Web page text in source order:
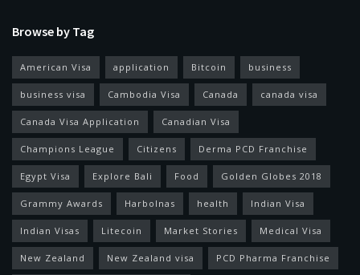
Browse by Tag
American Visa application Bitcoin business
business visa Cambodia Visa Canada canada visa
Canada Visa Application Canadian Visa
Champions League Citizens Derma PCD Franchise
Egypt Visa Explore Bali Food Golden Globes 2018
Grammy Awards Harbolnas health Indian Visa
Indian Visas Litecoin Market Stories Medical Visa
New Zealand New Zealand visa PCD Pharma Franchise